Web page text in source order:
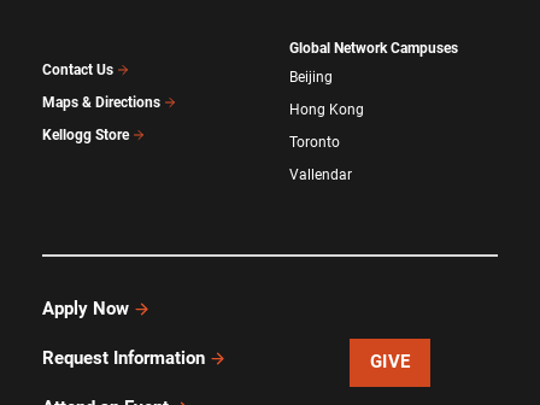
Contact Us
Maps & Directions
Kellogg Store
Global Network Campuses
Beijing
Hong Kong
Toronto
Vallendar
Apply Now
Request Information GIVE